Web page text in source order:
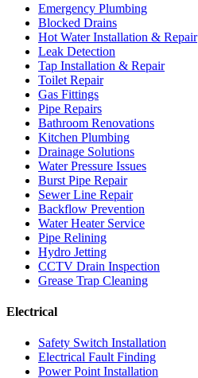
Emergency Plumbing
Blocked Drains
Hot Water Installation & Repair
Leak Detection
Tap Installation & Repair
Toilet Repair
Gas Fittings
Pipe Repairs
Bathroom Renovations
Kitchen Plumbing
Drainage Solutions
Water Pressure Issues
Burst Pipe Repair
Sewer Line Repair
Backflow Prevention
Water Heater Service
Pipe Relining
Hydro Jetting
CCTV Drain Inspection
Grease Trap Cleaning
Electrical
Safety Switch Installation
Electrical Fault Finding
Power Point Installation